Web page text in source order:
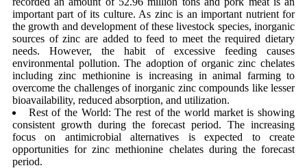
important part of its culture. As zinc is an important nutrient for
the growth and development of these livestock species, inorganic
sources of zinc are added to feed to meet the required dietary
needs. However, the habit of excessive feeding causes
environmental pollution. The adoption of organic zinc chelates
including zinc methionine is increasing in animal farming to
overcome the challenges of inorganic zinc compounds like lesser
bioavailability, reduced absorption, and utilization.
Rest of the World: The rest of the world market is showing
consistent growth during the forecast period. The increasing
focus on antimicrobial alternatives is expected to create
opportunities for zinc methionine chelates during the forecast
period.